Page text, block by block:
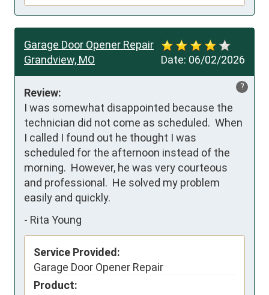
Date: 06/02/2026
Garage Door Opener Repair
Grandview, MO
?
Review:
I was somewhat disappointed because the
technician did not come as scheduled.  When
I called I found out he thought I was
scheduled for the afternoon instead of the
morning.  However, he was very courteous
and professional.  He solved my problem
easily and quickly.
- Rita Young
Service Provided:
Garage Door Opener Repair
Product: